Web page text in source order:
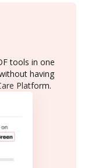
tools in one
having
Platform.